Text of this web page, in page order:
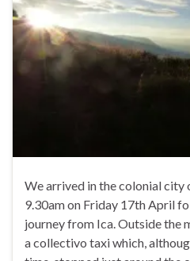
We arrived in the colonial city
9.30am on Friday 17th April
journey from Ica. Outside the
a collectivo taxi which,